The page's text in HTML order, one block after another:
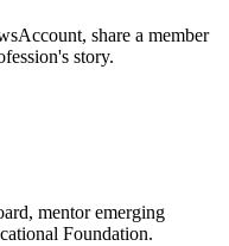
share a member
story.
mentor emerging
Foundation.